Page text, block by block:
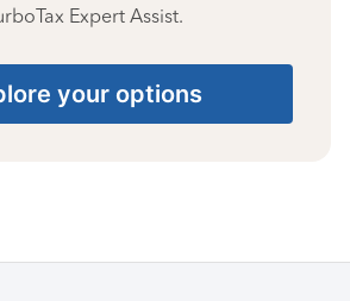
Expert Assist.
your options